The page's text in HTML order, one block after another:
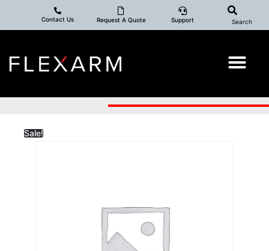
Contact Us Request A Quote Support Search
Sale!